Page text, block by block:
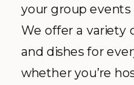
your group
We offer a variety
and dishes for
whether you’re